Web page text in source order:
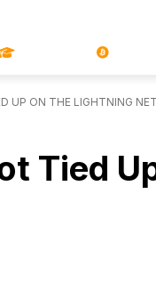
UP ON THE LIGHTNING
Tied